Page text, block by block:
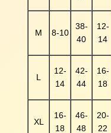
M 8-10
38-
40
12-
14
L
12-
14
42-
44
16-
18
XL
16-
18
46-
48
20-
22